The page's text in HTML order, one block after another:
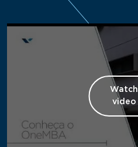
Watch
video